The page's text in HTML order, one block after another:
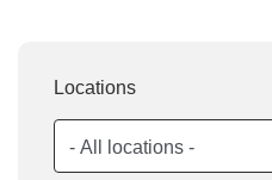
Locations